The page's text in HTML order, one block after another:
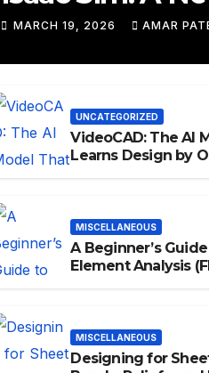
for Robotics
Development
Workflows
MARCH 19, 2026 AMAR
UNCATEGORIZED
VideoCAD: The AI
Learns Design by
MISCELLANEOUS
A Beginner’s
Element Analysis
MISCELLANEOUS
Designing for